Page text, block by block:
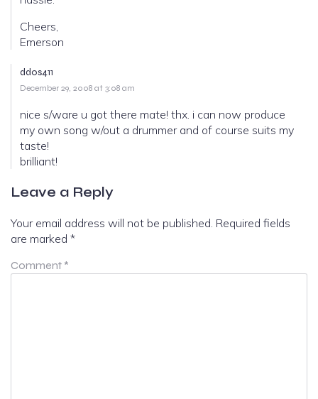
Cheers,
Emerson
ddos411
December 29, 2008 at 3:08 am
nice s/ware u got there mate! thx. i can now produce
my own song w/out a drummer and of course suits my
taste!
brilliant!
Leave a Reply
Your email address will not be published. Required fields
are marked *
Comment *